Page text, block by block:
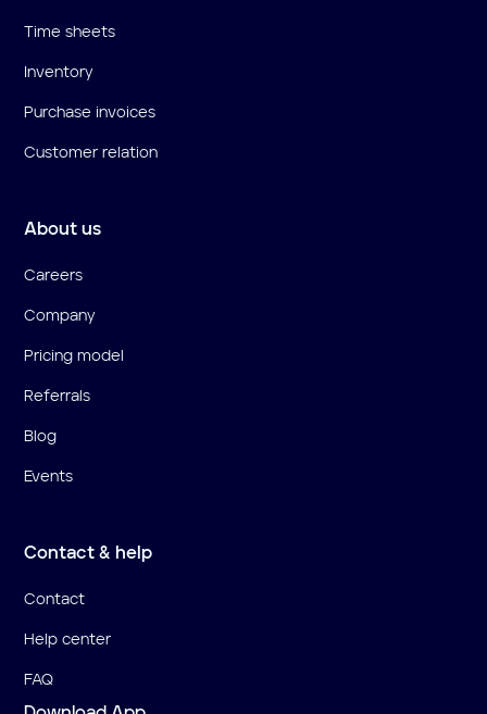
Time sheets
Inventory
Purchase invoices
Customer relation
About us
Careers
Company
Pricing model
Referrals
Blog
Events
Contact & help
Contact
Help center
FAQ